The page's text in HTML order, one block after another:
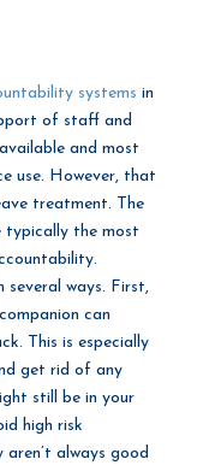
systems in
of staff and
and most
use. However, that
treatment. The
typically the most
several ways. First,
can
This is especially
get rid of any
still be in your
high risk
always good